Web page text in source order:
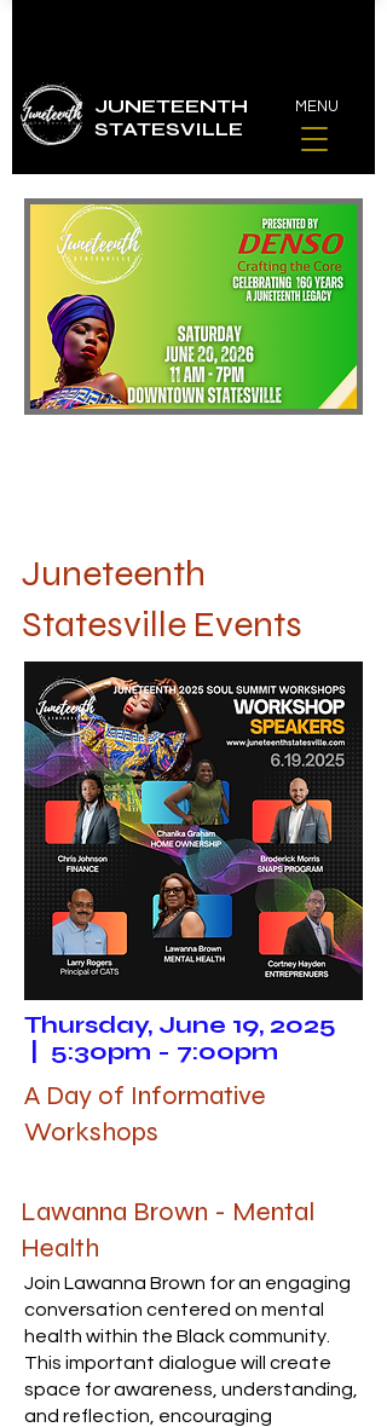
MENU
JUNETEENTH
STATESVILLE
Juneteenth
Statesville Events
Thursday, June 19, 2025
| 5:30pm - 7:00pm
A Day of Informative
Workshops
Lawanna Brown - Mental
Health
Join Lawanna Brown for an engaging
conversation centered on mental
health within the Black community.
This important dialogue will create
space for awareness, understanding,
and reflection, encouraging